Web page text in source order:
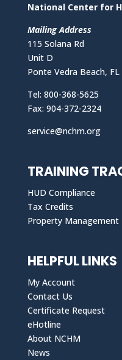
National Center for
Mailing Address
115 Solana Rd
Unit D
Ponte Vedra Beach, FL
Tel: 800-368-5625
Fax: 904-372-2324
service@nchm.org
TRAINING
HUD Compliance
Tax Credits
Property Management
HELPFUL LINKS
My Account
Contact Us
Certificate Request
eHotline
About NCHM
News